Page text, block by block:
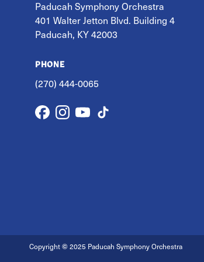
Paducah Symphony Orchestra
401 Walter Jetton Blvd. Building 4
Paducah, KY 42003
PHONE
(270) 444-0065
Copyright© 2025 Paducah Symphony Orchestra